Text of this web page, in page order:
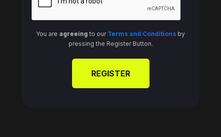
You are agreeing to our Terms and Conditions by
pressing the Register Button.